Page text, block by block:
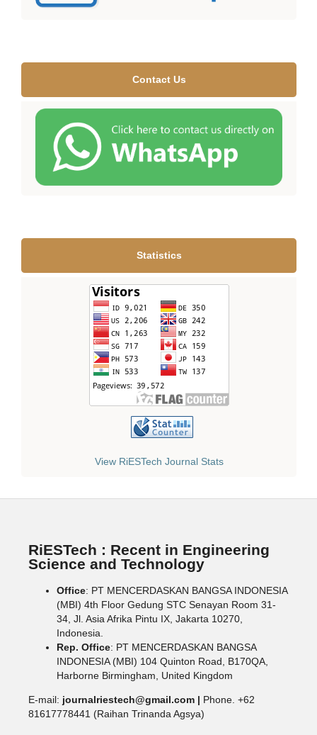
Contact Us
Statistics
View RiESTech Journal Stats
RiESTech : Recent in Engineering
Science and Technology
Office: PT MENCERDASKAN BANGSA INDONESIA
(MBI) 4th Floor Gedung STC Senayan Room 31-
34, Jl. Asia Afrika Pintu IX, Jakarta 10270,
Indonesia.
Rep. Office: PT MENCERDASKAN BANGSA
INDONESIA (MBI) 104 Quinton Road, B170QA,
Harborne Birmingham, United Kingdom
E-mail: journalriestech@gmail.com | Phone. +62
81617778441 (Raihan Trinanda Agsya)